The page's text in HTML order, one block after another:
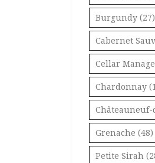
Burgundy (27)
Cabernet
Cellar
Chardonnay
Châteauneuf-
Grenache (48)
Petite Sirah